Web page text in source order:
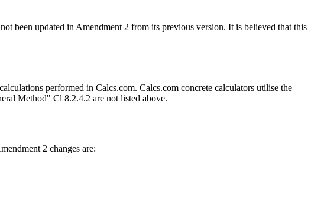
been updated in Amendment 2 from its previous version. It is believed that this
performed in Calcs.com. Calcs.com concrete calculators utilise the
Method" Cl 8.2.4.2 are not listed above.
2 changes are: